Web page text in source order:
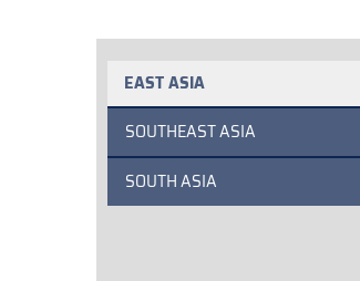
EAST ASIA
SOUTHEAST ASIA
SOUTH ASIA